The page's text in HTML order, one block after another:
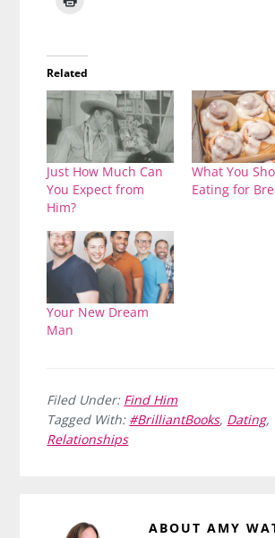
Related
Just How Much Can
You Expect from
Him?
What You
Eating for
Your New Dream
Man
Filed Under: Find Him
Tagged With: #BrilliantBooks, Dating,
Relationships
ABOUTAMY